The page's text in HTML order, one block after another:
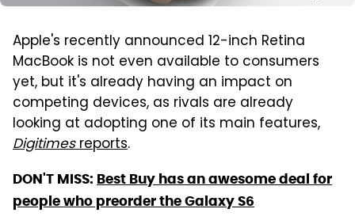
Apple's recently announced 12-inch Retina
MacBook is not even available to consumers
yet, but it's already having an impact on
competing devices, as rivals are already
looking at adopting one of its main features,
Digitimesreports.
DON'T MISS: Best Buy has an awesome deal for
people who preorder the Galaxy S6